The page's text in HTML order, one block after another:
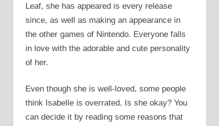
Leaf, she has appeared is every release
since, as well as making an appearance in
the other games of Nintendo. Everyone falls
in love with the adorable and cute personality
of her.
Even though she is well-loved, some people
think Isabelle is overrated. Is she okay? You
can decide it by reading some reasons that